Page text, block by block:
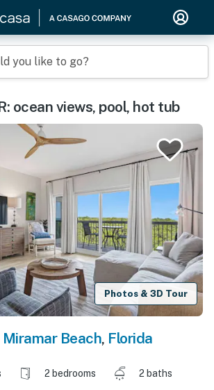
you like to go?
ocean views, pool, hot tub
Photos & 3D Tour
Miramar Beach, Florida
2 bedrooms
2 baths